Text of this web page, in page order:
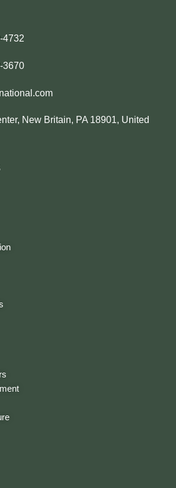
4732
3670
New Britain, PA 18901, United